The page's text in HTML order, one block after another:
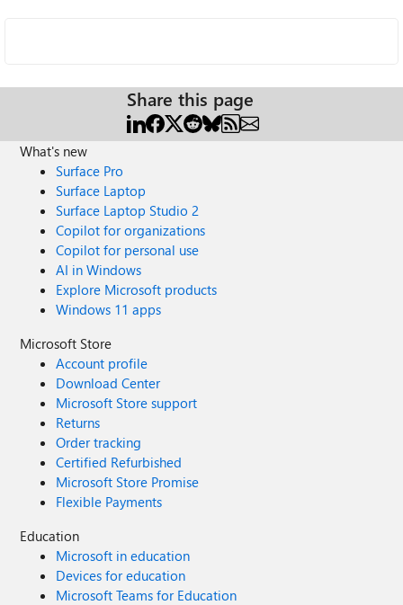
Share this page
What's new
Surface Pro
Surface Laptop
Surface Laptop Studio 2
Copilot for organizations
Copilot for personal use
AI in Windows
Explore Microsoft products
Windows 11 apps
Microsoft Store
Account profile
Download Center
Microsoft Store support
Returns
Order tracking
Certified Refurbished
Microsoft Store Promise
Flexible Payments
Education
Microsoft in education
Devices for education
Microsoft Teams for Education